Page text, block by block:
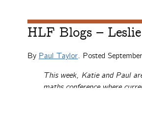
HLF Blogs –
By Paul Taylor. Posted
This week, Katie and Paul
maths conference where